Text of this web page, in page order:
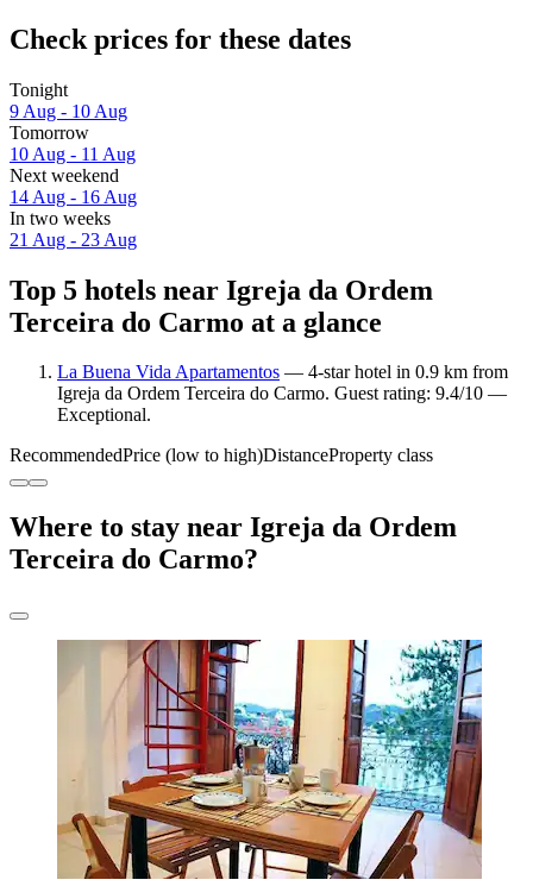
Check prices for these dates
Tonight
9 Aug - 10 Aug
Tomorrow
10 Aug - 11 Aug
Next weekend
14 Aug - 16 Aug
In two weeks
21 Aug - 23 Aug
Top 5 hotels near Igreja da Ordem
Terceira do Carmo at a glance
La Buena Vida Apartamentos — 4-star hotel in 0.9 km from
Igreja da Ordem Terceira do Carmo. Guest rating: 9.4/10 —
Exceptional.
RecommendedPrice (low to high)DistanceProperty class
Where to stay near Igreja da Ordem
Terceira do Carmo?